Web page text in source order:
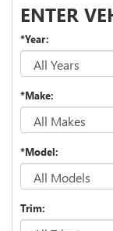
ENTER
*Year:
*Make:
*Model:
Trim: